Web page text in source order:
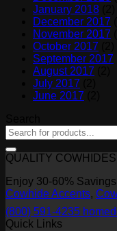
January 2018
December 2017
November 2017
October 2017
September 2017
August 2017
July 2017
June 2017
QUALITY
Enjoy 30-60%
Cowhide Accents,
(800) 591-4235
Quick Links